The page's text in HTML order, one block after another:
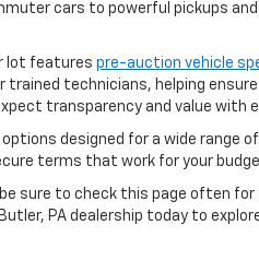
cars to powerful pickups
lot features pre-auction vehicle
trained technicians, helping
transparency and value with
designed for a wide
terms that work for your
sure to check this page often
PA dealership today to